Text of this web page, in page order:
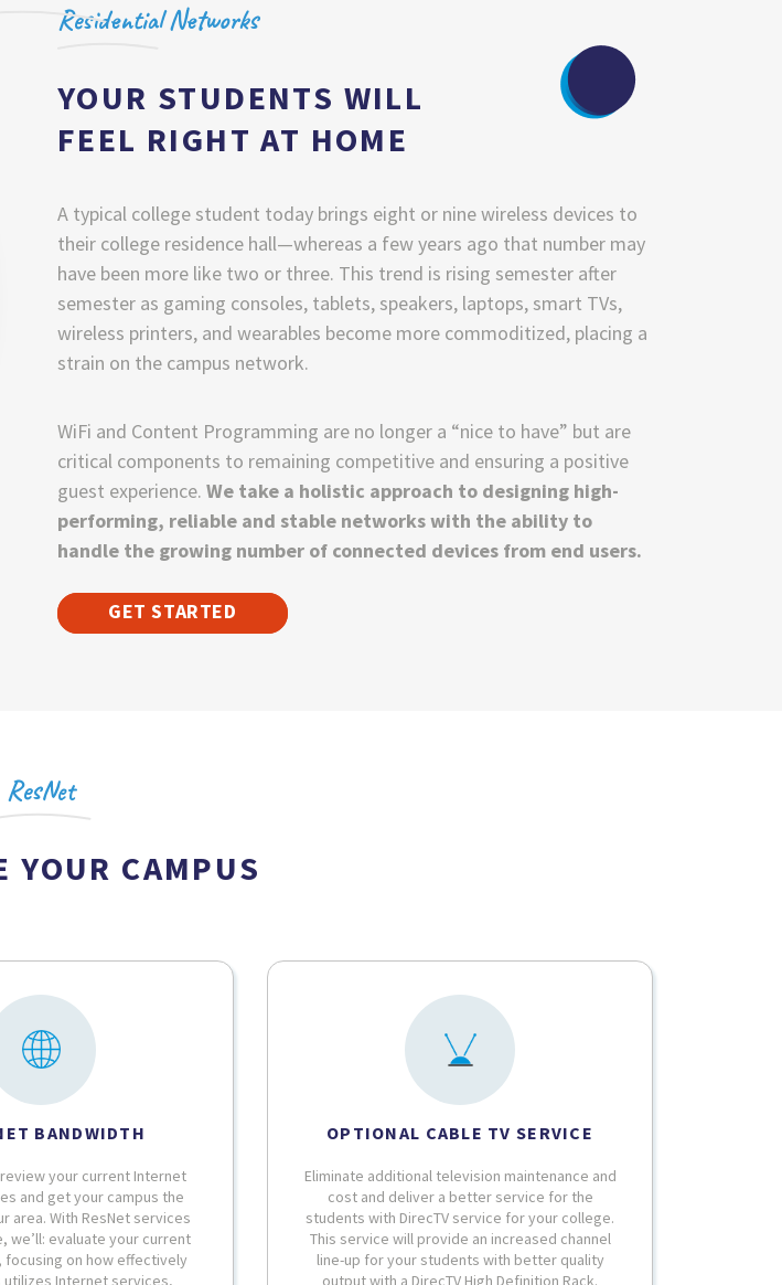
Residential Networks
YOUR STUDENTS WILL
FEEL RIGHT AT HOME
A typical college student today brings eight or nine wireless devices to
their college residence hall—whereas a few years ago that number may
have been more like two or three. This trend is rising semester after
semester as gaming consoles, tablets, speakers, laptops, smart TVs,
wireless printers, and wearables become more commoditized, placing a
strain on the campus network.
WiFi and Content Programming are no longer a “nice to have” but are
critical components to remaining competitive and ensuring a positive
guest experience. We take a holistic approach to designing high-
performing, reliable and stable networks with the ability to
handle the growing number of connected devices from end users.
GET STARTED
ResNet
YOUR CAMPUS
BANDWIDTH
your current Internet
and get your campus the
area. With ResNet services
we’ll: evaluate your current
on how effectively
utilizes Internet services,
OPTIONAL CABLE TV SERVICE
Eliminate additional television maintenance and
cost and deliver a better service for the
students with DirecTV service for your college.
This service will provide an increased channel
line-up for your students with better quality
output with a DirecTV High Definition Rack.